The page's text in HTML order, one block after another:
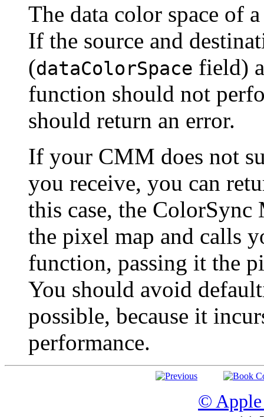
The data color space of
If the source and
(dataColorSpace field)
function should not
should return an error.
If your CMM does not
you receive, you can
this case, the ColorSync
the pixel map and calls
function, passing it the
You should avoid
possible, because it
performance.
© Apple